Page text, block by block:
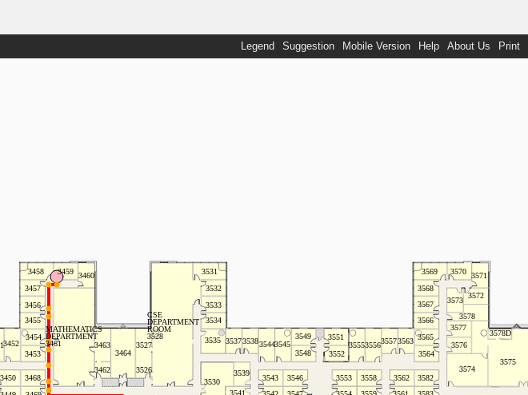
Legend Suggestion Mobile Version Help About Us Print